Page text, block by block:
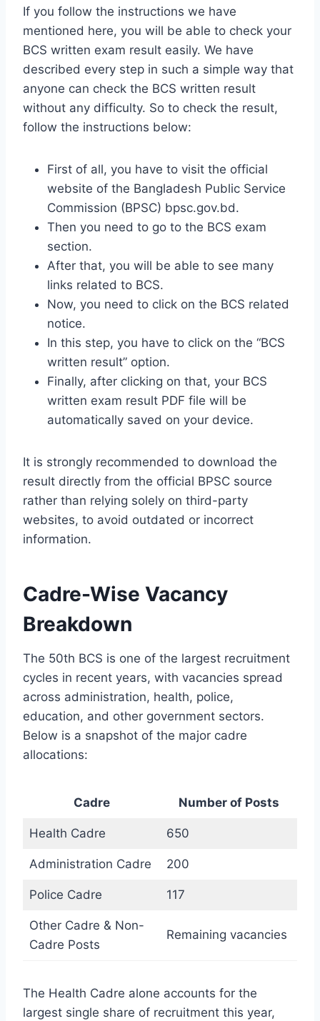
If you follow the instructions we have
mentioned here, you will be able to check your
BCS written exam result easily. We have
described every step in such a simple way that
anyone can check the BCS written result
without any difficulty. So to check the result,
follow the instructions below:
First of all, you have to visit the official
website of the Bangladesh Public Service
Commission (BPSC) bpsc.gov.bd.
Then you need to go to the BCS exam
section.
After that, you will be able to see many
links related to BCS.
Now, you need to click on the BCS related
notice.
In this step, you have to click on the “BCS
written result” option.
Finally, after clicking on that, your BCS
written exam result PDF file will be
automatically saved on your device.
It is strongly recommended to download the
result directly from the official BPSC source
rather than relying solely on third-party
websites, to avoid outdated or incorrect
information.
Cadre-Wise Vacancy
Breakdown
The 50th BCS is one of the largest recruitment
cycles in recent years, with vacancies spread
across administration, health, police,
education, and other government sectors.
Below is a snapshot of the major cadre
allocations:
Cadre Number of Posts
Health Cadre 650
Administration Cadre 200
Police Cadre 117
Other Cadre & Non-
Cadre Posts
Remaining vacancies
The Health Cadre alone accounts for the
largest single share of recruitment this year,